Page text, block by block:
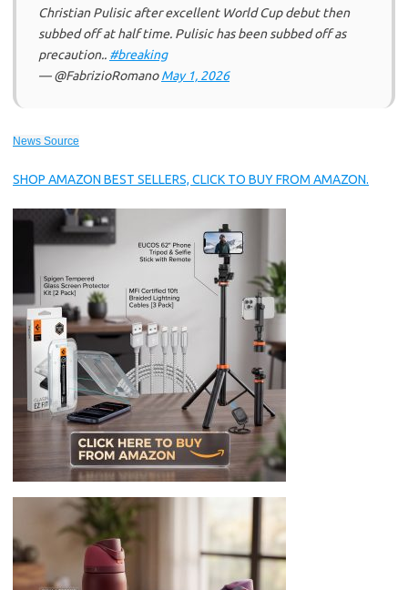
Christian Pulisic after excellent World Cup debut then
subbed off at half time. Pulisic has been subbed off as
precaution.. #breaking
— @FabrizioRomanoMay 1, 2026
News Source
SHOP AMAZON BEST SELLERS, CLICK TO BUY FROM AMAZON.